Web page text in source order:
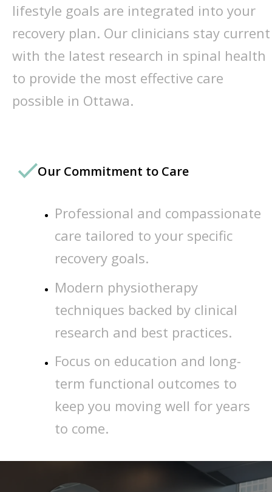
lifestyle goals are integrated into your
recovery plan. Our clinicians stay current
with the latest research in spinal health
to provide the most effective care
possible in Ottawa.
Our Commitment to Care
Professional and compassionate
care tailored to your specific
recovery goals.
Modern physiotherapy
techniques backed by clinical
research and best practices.
Focus on education and long-
term functional outcomes to
keep you moving well for years
to come.